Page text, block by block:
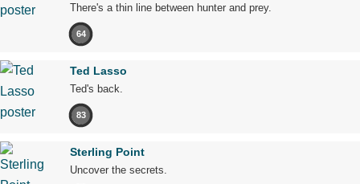
There's a thin line between hunter and prey.
64
Ted Lasso
Ted's back.
83
Sterling Point
Uncover the secrets.